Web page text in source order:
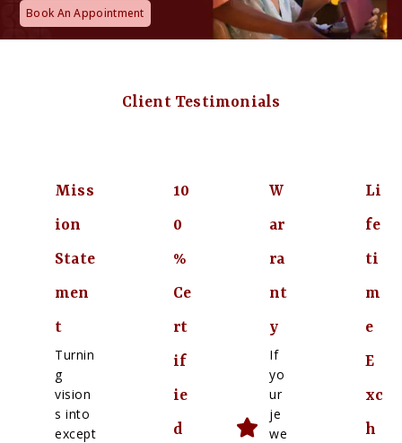
Book An Appointment
Client Testimonials
Miss
ion
State
men
t
Turnin
g
vision
s into
except
10
0
%
Ce
rt
if
ie
d
W
ar
ra
nt
y
If
yo
ur
je
we
Li
fe
ti
m
e
E
xc
h